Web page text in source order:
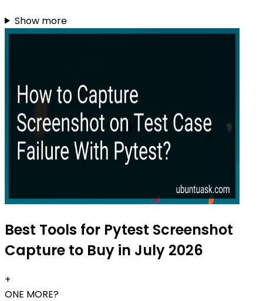
Show more
Best Tools for Pytest Screenshot
Capture to Buy in July 2026
+
ONE MORE?